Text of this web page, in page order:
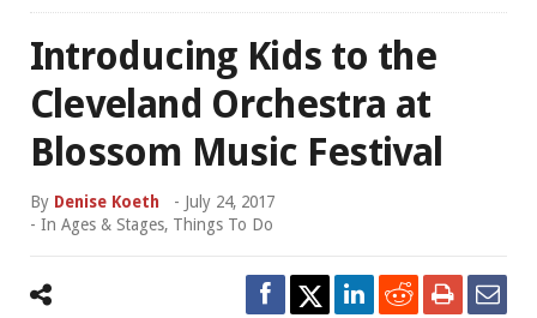
Introducing Kids to the
Cleveland Orchestra at
Blossom Music Festival
By Denise Koeth - July 24, 2017
- In Ages & Stages, Things To Do